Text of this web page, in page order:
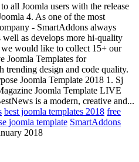
all Joomla users with the release
4. As one of the most
- SmartAddons always
well as develops more hi-quality
would like to collect 15+ our
Joomla Templates for
trending design and code quality.
Joomla Template 2018 1. Sj
Joomla Template LIVE
is a modern, creative and...
best joomla templates 2018 free
joomla template SmartAddons
2018